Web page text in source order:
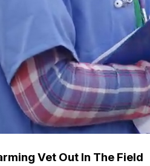
Vet Out In The Field